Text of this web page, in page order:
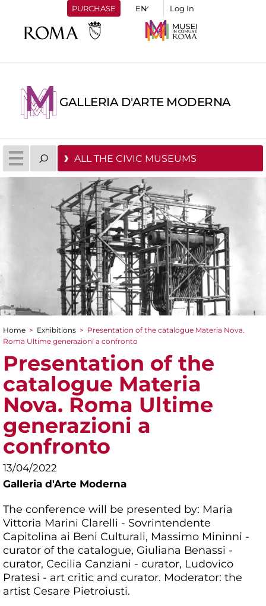
PURCHASE Log In
GALLERIA D'ARTE MODERNA
ALL THE CIVIC MUSEUMS
You are here
Home > Exhibitions > Presentation of the catalogue Materia Nova.
Roma Ultime generazioni a confronto
Presentation of the
catalogue Materia
Nova. Roma Ultime
generazioni a
confronto
13/04/2022
Galleria d'Arte Moderna
The conference will be presented by: Maria
Vittoria Marini Clarelli - Sovrintendente
Capitolina ai Beni Culturali, Massimo Mininni -
curator of the catalogue, Giuliana Benassi -
curator, Cecilia Canziani - curator, Ludovico
Pratesi - art critic and curator. Moderator: the
artist Cesare Pietroiusti.